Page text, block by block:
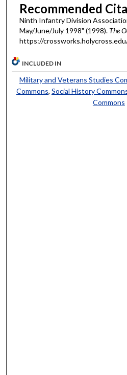
Recommended
Ninth Infantry Division
May/June/July 1998" (1998). The
https://
INCLUDED IN
Military and Veterans Studies
Commons, Social History
Commons